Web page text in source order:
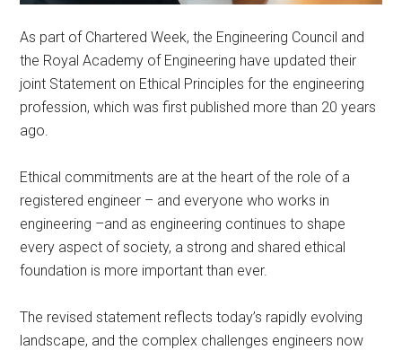
As part of Chartered Week, the Engineering Council and
the Royal Academy of Engineering have updated their
joint Statement on Ethical Principles for the engineering
profession, which was first published more than 20 years
ago.
Ethical commitments are at the heart of the role of a
registered engineer – and everyone who works in
engineering –and as engineering continues to shape
every aspect of society, a strong and shared ethical
foundation is more important than ever.
The revised statement reflects today’s rapidly evolving
landscape, and the complex challenges engineers now